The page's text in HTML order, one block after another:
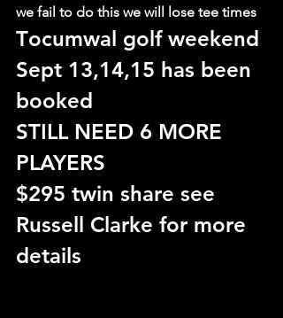
we fail to do this we will lose tee times
Tocumwal golf weekend
Sept 13,14,15 has been
booked
STILL NEED 6 MORE
PLAYERS
$295 twin share see
Russell Clarke for more
details